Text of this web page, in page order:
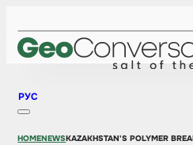
РУС
HOMENEWSKAZAKHSTAN'S POLYMER